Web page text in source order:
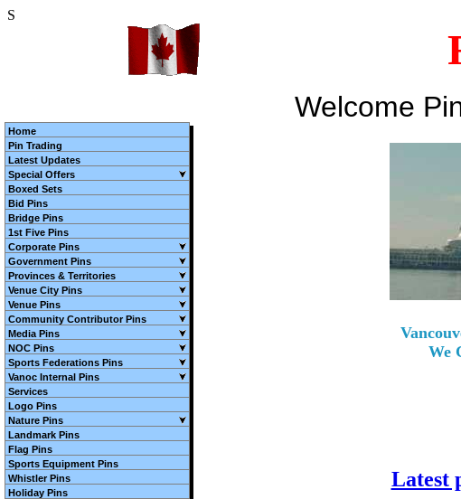
S
Welcome
We
Latest
Home
Pin Trading
Latest Updates
Special Offers
Boxed Sets
Bid Pins
Bridge Pins
1st Five Pins
Corporate Pins
Government Pins
Provinces & Territories
Venue City Pins
Venue Pins
Community Contributor Pins
Media Pins
NOC Pins
Sports Federations Pins
Vanoc Internal Pins
Services
Logo Pins
Nature Pins
Landmark Pins
Flag Pins
Sports Equipment Pins
Whistler Pins
Holiday Pins